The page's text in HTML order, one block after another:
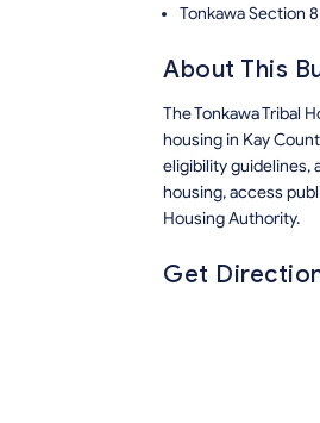
Tonkawa Section
About This
The Tonkawa Tribal
housing in Kay
eligibility guidelines,
housing, access
Housing Authority.
Get